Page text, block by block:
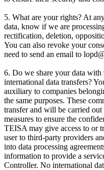
5. What are your rights? At
data, know if we are
rectification, deletion,
You can also revoke your
need to send an email to
6. Do we share your data
international data transfers?
auxiliary to companies
the same purposes. These
transfer and will be carried
measures to ensure the
TEISA may give access to or
user to third-party providers
into data processing
information to provide a
Controller. No international